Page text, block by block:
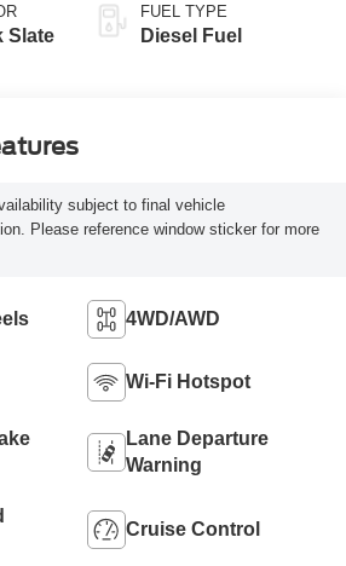
Slate
FUEL TYPE
Diesel Fuel
subject to final vehicle
Please reference window sticker for more
4WD/AWD
Wi-Fi Hotspot
Lane Departure
Warning
Cruise Control